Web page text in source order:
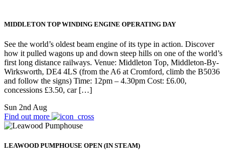
MIDDLETON TOP WINDING ENGINE OPERATING DAY
See the world’s oldest beam engine of its type in action. Discover
how it pulled wagons up and down steep hills on one of the world’s
first long distance railways. Venue: Middleton Top, Middleton-By-
Wirksworth, DE4 4LS (from the A6 at Cromford, climb the B5036
and follow the signs) Time: 12pm – 4.30pm Cost: £6.00,
concessions £3.50, car […]
Sun 2nd Aug
Find out more
LEAWOOD PUMPHOUSE OPEN (IN STEAM)